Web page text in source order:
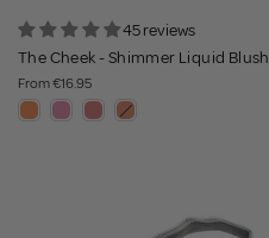
45 reviews
The Cheek - Shimmer Liquid Blush
From€16.95